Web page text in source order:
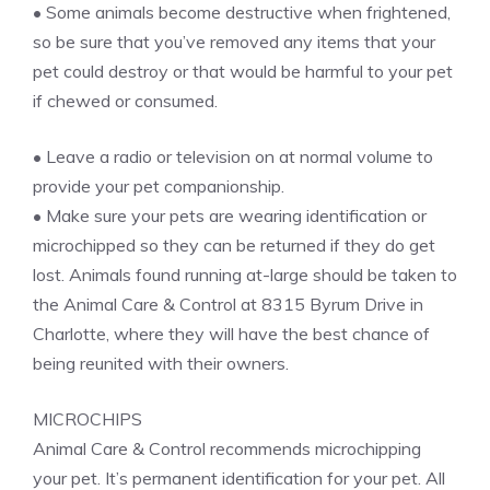
• Some animals become destructive when frightened,
so be sure that you’ve removed any items that your
pet could destroy or that would be harmful to your pet
if chewed or consumed.
• Leave a radio or television on at normal volume to
provide your pet companionship.
• Make sure your pets are wearing identification or
microchipped so they can be returned if they do get
lost. Animals found running at-large should be taken to
the Animal Care & Control at 8315 Byrum Drive in
Charlotte, where they will have the best chance of
being reunited with their owners.
MICROCHIPS
Animal Care & Control recommends microchipping
your pet. It’s permanent identification for your pet. All